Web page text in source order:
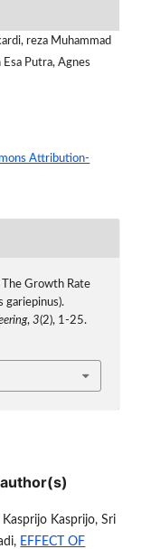
reza Muhammad
Putra, Agnes
Attribution-
Growth Rate
gariepinus).
,3(2), 1-25.
Kasprijo, Sri
EFFECT OF